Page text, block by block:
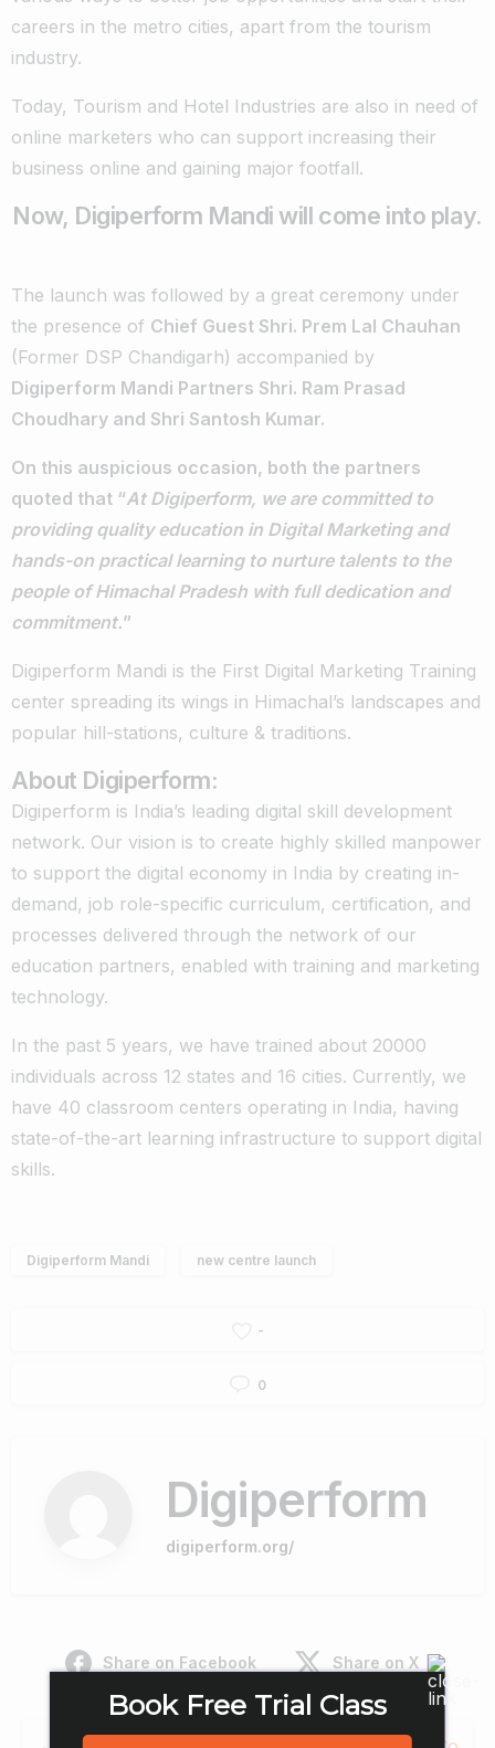
careers in the metro cities, apart from the tourism
industry.
Today, Tourism and Hotel Industries are also in need of
online marketers who can support increasing their
business online and gaining major footfall.
Now, Digiperform Mandi will come into play.
The launch was followed by a great ceremony under
the presence of Chief Guest Shri. Prem Lal Chauhan
(Former DSP Chandigarh) accompanied by
Digiperform Mandi Partners Shri. Ram Prasad
Choudhary and Shri Santosh Kumar.
On this auspicious occasion, both the partners
quoted that “At Digiperform, we are committed to
providing quality education in Digital Marketing and
hands-on practical learning to nurture talents to the
people of Himachal Pradesh with full dedication and
commitment.”
Digiperform Mandi is the First Digital Marketing Training
center spreading its wings in Himachal’s landscapes and
popular hill-stations, culture & traditions.
About Digiperform:
Digiperform is India’s leading digital skill development
network. Our vision is to create highly skilled manpower
to support the digital economy in India by creating in-
demand, job role-specific curriculum, certification, and
processes delivered through the network of our
education partners, enabled with training and marketing
technology.
In the past 5 years, we have trained about 20000
individuals across 12 states and 16 cities. Currently, we
have 40 classroom centers operating in India, having
state-of-the-art learning infrastructure to support digital
skills.
Digiperform Mandi new centre launch
-
0
Digiperform
digiperform.org/
Share on Facebook Share on X
Book Free Trial Class